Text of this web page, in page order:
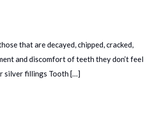
that are decayed, chipped, cracked,
and discomfort of teeth they don’t feel
silver fillings Tooth […]